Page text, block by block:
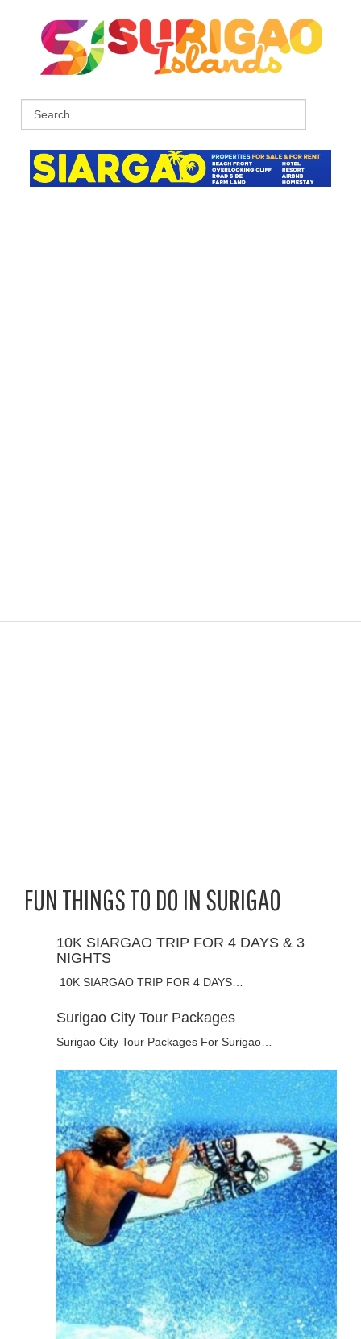
FUN THINGS TO DO IN SURIGAO
10K SIARGAO TRIP FOR 4 DAYS & 3
NIGHTS
10K SIARGAO TRIP FOR 4 DAYS…
Surigao City Tour Packages
Surigao City Tour Packages For Surigao…